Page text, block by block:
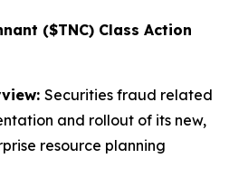
($TNC) Class Action
Securities fraud related
and rollout of its new,
resource planning